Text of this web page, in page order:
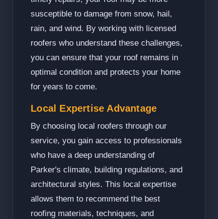
susceptible to damage from snow, hail,
rain, and wind. By working with licensed
roofers who understand these challenges,
you can ensure that your roof remains in
optimal condition and protects your home
for years to come.
Local Expertise Advantage
By choosing local roofers through our
service, you gain access to professionals
who have a deep understanding of
Parker's climate, building regulations, and
architectural styles. This local expertise
allows them to recommend the best
roofing materials, techniques, and